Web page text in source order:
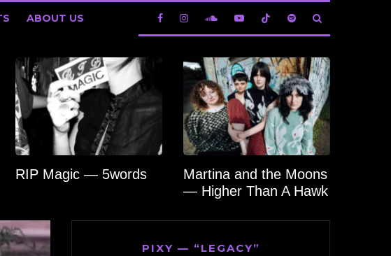
ABOUT US
RIP Magic — 5words
Martina and the Moons
— Higher Than A Hawk
PIXY — “LEGACY”